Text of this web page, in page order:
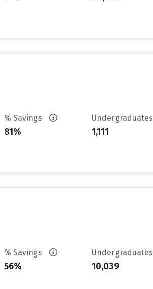
% Savings
81%
Undergraduates
1,111
% Savings
56%
Undergraduates
10,039